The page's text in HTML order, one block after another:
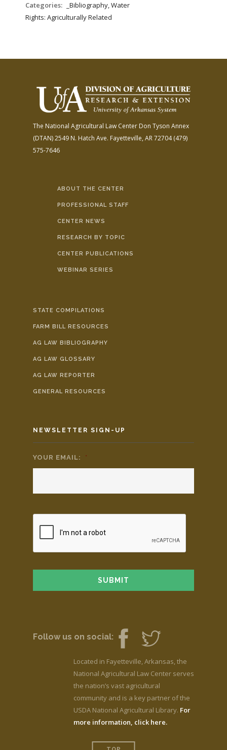
Categories:
_Bibliography, Water
Rights: Agriculturally Related
The National Agricultural Law Center Don Tyson Annex
(DTAN)2549 N. Hatch Ave. Fayetteville, AR 72704(479)
575-7646
ABOUT THE CENTER
PROFESSIONAL STAFF
CENTER NEWS
RESEARCH BY TOPIC
CENTER PUBLICATIONS
WEBINAR SERIES
STATE COMPILATIONS
FARM BILL RESOURCES
AG LAW BIBLIOGRAPHY
AG LAW GLOSSARY
AG LAW REPORTER
GENERAL RESOURCES
NEWSLETTER SIGN-UP
YOUR EMAIL: *
Follow us on social:
Located in Fayetteville, Arkansas, the
National Agricultural Law Center serves
the nation’s vast agricultural
community and is a key partner of the
USDA National Agricultural Library. For
more information, click here.